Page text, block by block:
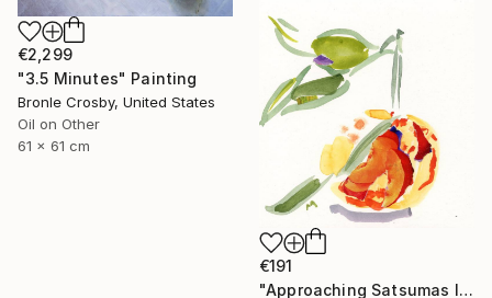
€2,299
"3.5 Minutes" Painting
Bronle Crosby, United States
Oil on Other
61 x 61 cm
€191
"Approaching Satsumas I" Painting